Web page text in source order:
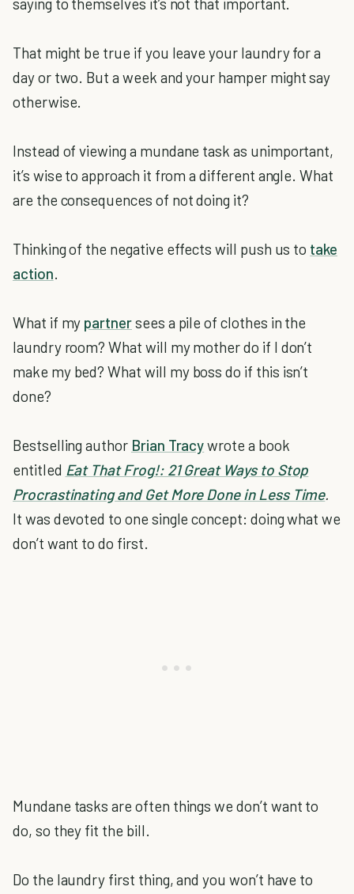
That might be true if you leave your laundry for a
day or two. But a week and your hamper might say
otherwise.
Instead of viewing a mundane task as unimportant,
it’s wise to approach it from a different angle. What
are the consequences of not doing it?
Thinking of the negative effects will push us to take
action.
What if my partnersees a pile of clothes in the
laundry room? What will my mother do if I don’t
make my bed? What will my boss do if this isn’t
done?
Bestselling author Brian Tracywrote a book
entitled Eat That Frog!: 21 Great Ways to Stop
Procrastinating and Get More Done in Less Time.
It was devoted to one single concept: doing what we
don’t want to do first.
Mundane tasks are often things we don’t want to
do, so they fit the bill.
Do the laundry first thing, and you won’t have to